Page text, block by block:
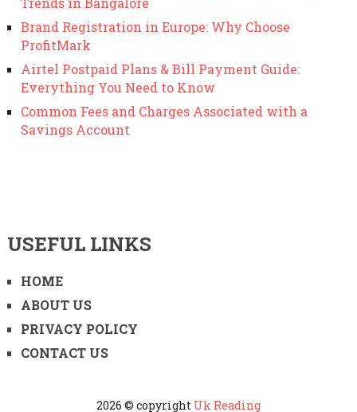
Brand Registration in Europe: Why Choose
ProfitMark
Airtel Postpaid Plans & Bill Payment Guide:
Everything You Need to Know
Common Fees and Charges Associated with a
Savings Account
USEFUL LINKS
HOME
ABOUT US
PRIVACY POLICY
CONTACT US
2026 © copyright Uk Reading